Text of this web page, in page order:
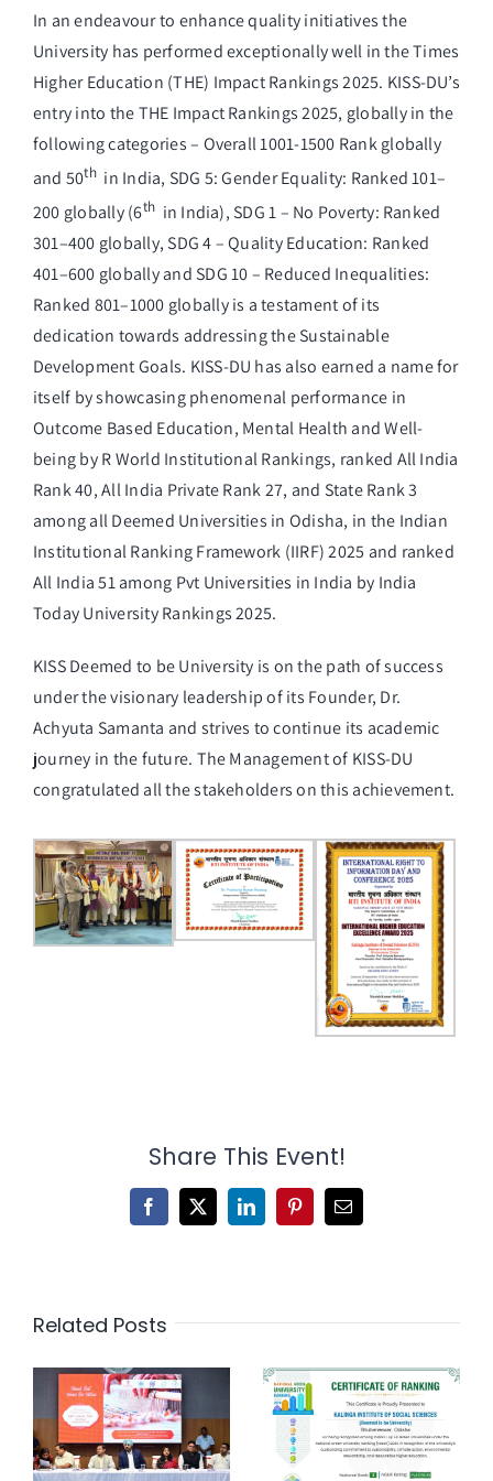
In an endeavour to enhance quality initiatives the
University has performed exceptionally well in the Times
Higher Education (THE) Impact Rankings 2025. KISS-DU’s
entry into the THE Impact Rankings 2025, globally in the
following categories – Overall 1001-1500 Rank globally
and 50thin India, SDG 5: Gender Equality: Ranked 101–
200 globally (6th in India), SDG 1 – No Poverty: Ranked
301–400 globally, SDG 4 – Quality Education: Ranked
401–600 globally and SDG 10 – Reduced Inequalities:
Ranked 801–1000 globally is a testament of its
dedication towards addressing the Sustainable
Development Goals. KISS-DU has also earned a name for
itself by showcasing phenomenal performance in
Outcome Based Education, Mental Health and Well-
being by R World Institutional Rankings, ranked All India
Rank 40, All India Private Rank 27, and State Rank 3
among all Deemed Universities in Odisha, in the Indian
Institutional Ranking Framework (IIRF) 2025 and ranked
All India 51 among Pvt Universities in India by India
Today University Rankings 2025.
KISS Deemed to be University is on the path of success
under the visionary leadership of its Founder, Dr.
Achyuta Samanta and strives to continue its academic
journey in the future. The Management of KISS-DU
congratulated all the stakeholders on this achievement.
Share This Event!
Facebook
X LinkedInPinterestEmail
Related Posts